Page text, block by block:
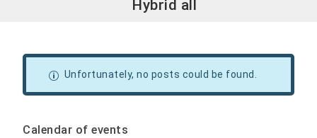
Hybrid all
Unfortunately, no posts could be found.
Calendar of events